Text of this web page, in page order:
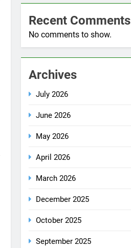
Recent Comments
No comments to show.
Archives
July 2026
June 2026
May 2026
April 2026
March 2026
December 2025
October 2025
September 2025